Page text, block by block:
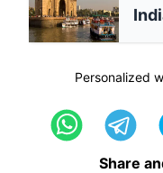
Personalized
Share